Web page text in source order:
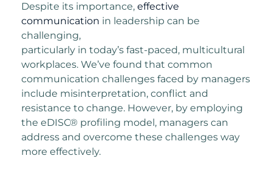
Despite its importance, effective
communication in leadership can be
challenging,
particularly in today’s fast-paced, multicultural
workplaces. We’ve found that common
communication challenges faced by managers
include misinterpretation, conflict and
resistance to change. However, by employing
the eDISC® profiling model, managers can
address and overcome these challenges way
more effectively.